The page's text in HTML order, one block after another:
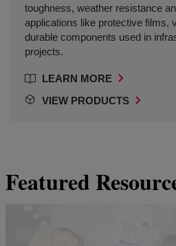
toughness, weather resistance
applications like protective films,
durable components used in
projects.
LEARN MORE
VIEW PRODUCTS
Featured